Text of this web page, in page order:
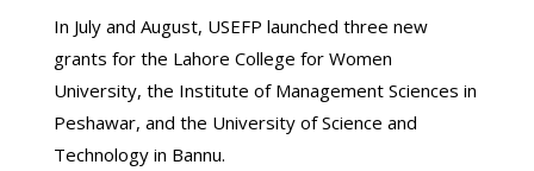
In July and August, USEFP launched three new
grants for the Lahore College for Women
University, the Institute of Management Sciences in
Peshawar, and the University of Science and
Technology in Bannu.